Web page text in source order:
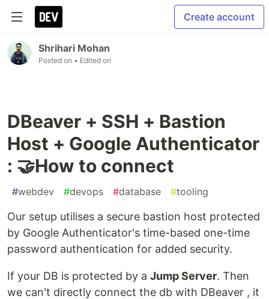
Create account
Shrihari Mohan
Posted on • Edited on
DBeaver + SSH + Bastion
Host + Google Authenticator
: 🤝How to connect
#webdev #devops #database #tooling
Our setup utilises a secure bastion host protected
by Google Authenticator's time-based one-time
password authentication for added security.
If your DB is protected by a Jump Server. Then
we can't directly connect the db with DBeaver , it